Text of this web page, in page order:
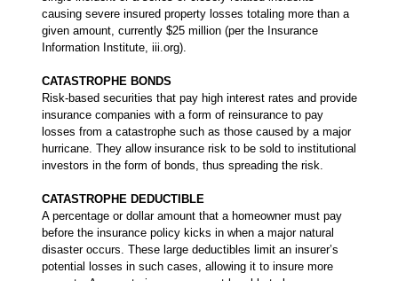
causing severe insured property losses totaling more than a
given amount, currently $25 million (per the Insurance
Information Institute, iii.org).
CATASTROPHE BONDS
Risk-based securities that pay high interest rates and provide
insurance companies with a form of reinsurance to pay
losses from a catastrophe such as those caused by a major
hurricane. They allow insurance risk to be sold to institutional
investors in the form of bonds, thus spreading the risk.
CATASTROPHE DEDUCTIBLE
A percentage or dollar amount that a homeowner must pay
before the insurance policy kicks in when a major natural
disaster occurs. These large deductibles limit an insurer’s
potential losses in such cases, allowing it to insure more